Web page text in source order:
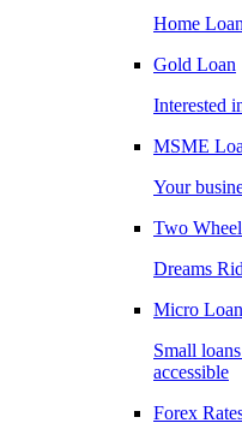
Home
Gold Loan
Interested
MSME
Your
Two
Dreams
Micro Loan
Small
accessible
Forex